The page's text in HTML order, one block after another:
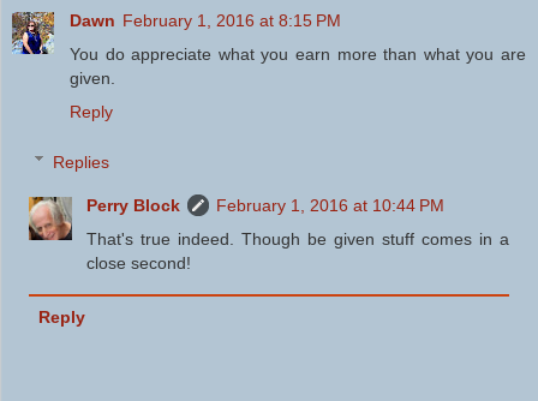
Dawn February 1, 2016 at 8:15 PM
You do appreciate what you earn more than what you are
given.
Reply
Replies
Perry Block
February 1, 2016 at 10:44 PM
That's true indeed. Though be given stuff comes in a
close second!
Reply